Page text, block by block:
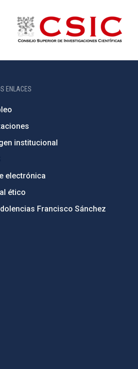
ENLACES
institucional
electrónica
ético
Francisco Sánchez